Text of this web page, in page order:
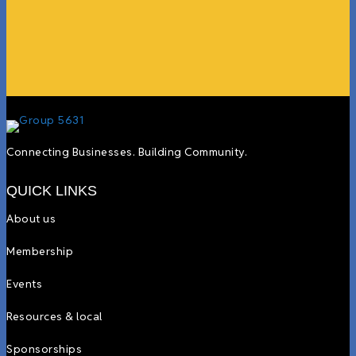
Connecting Businesses. Building Community.
QUICK LINKS
About us
Membership
Events
Resources & local
Sponsorships